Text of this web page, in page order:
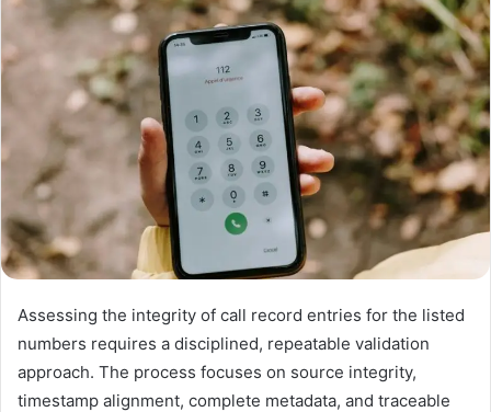
Assessing the integrity of call record entries for the listed
numbers requires a disciplined, repeatable validation
approach. The process focuses on source integrity,
timestamp alignment, complete metadata, and traceable